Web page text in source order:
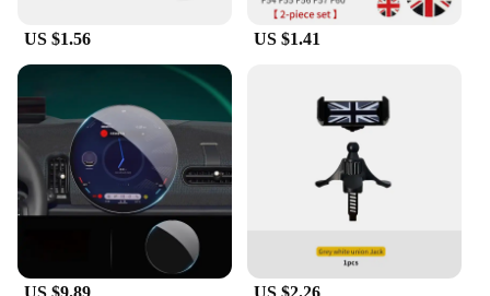
**Installation and Performance**
Installation of these aerials is a breeze, thanks to
their compact and lightweight design. They are
engineered to fit seamlessly into your Mini Cooper's
existing aerial mount, ensuring a secure and stable
connection. Despite their lightweight nature, these
aerials are designed to withstand the rigors of the
road, offering superior performance and property.
Whether you're cruising through the city or hitting
the open road, these aerials will keep you connected
to your favorite radio stations and GPS navigation
US $1.56 US $1.41